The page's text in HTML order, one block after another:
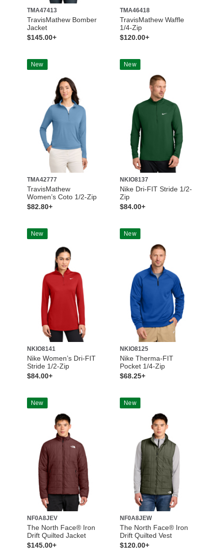
TMA47413
TravisMathew Bomber
Jacket
$145.00+
TMA46418
TravisMathew Waffle
1/4-Zip
$120.00+
New
TMA42777
TravisMathew
Women’s Coto 1/2-Zip
$82.80+
New
NKIO8137
Nike Dri-FIT Stride 1/2-
Zip
$84.00+
New
NKIO8141
Nike Women’s Dri-FIT
Stride 1/2-Zip
$84.00+
New
NKIO8125
Nike Therma-FIT
Pocket 1/4-Zip
$68.25+
New
NF0A8JEV
The North Face® Iron
Drift Quilted Jacket
$145.00+
New
NF0A8JEW
The North Face® Iron
Drift Quilted Vest
$120.00+